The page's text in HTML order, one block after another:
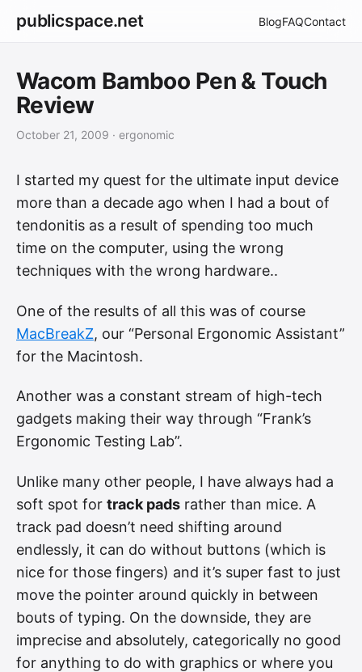
publicspace.net BlogFAQContact
Wacom Bamboo Pen & Touch
Review
October 21, 2009 · ergonomic
I started my quest for the ultimate input device
more than a decade ago when I had a bout of
tendonitis as a result of spending too much
time on the computer, using the wrong
techniques with the wrong hardware..
One of the results of all this was of course
MacBreakZ, our “Personal Ergonomic Assistant”
for the Macintosh.
Another was a constant stream of high-tech
gadgets making their way through “Frank’s
Ergonomic Testing Lab”.
Unlike many other people, I have always had a
soft spot for track pads rather than mice. A
track pad doesn’t need shifting around
endlessly, it can do without buttons (which is
nice for those fingers) and it’s super fast to just
move the pointer around quickly in between
bouts of typing. On the downside, they are
imprecise and absolutely, categorically no good
for anything to do with graphics or where you